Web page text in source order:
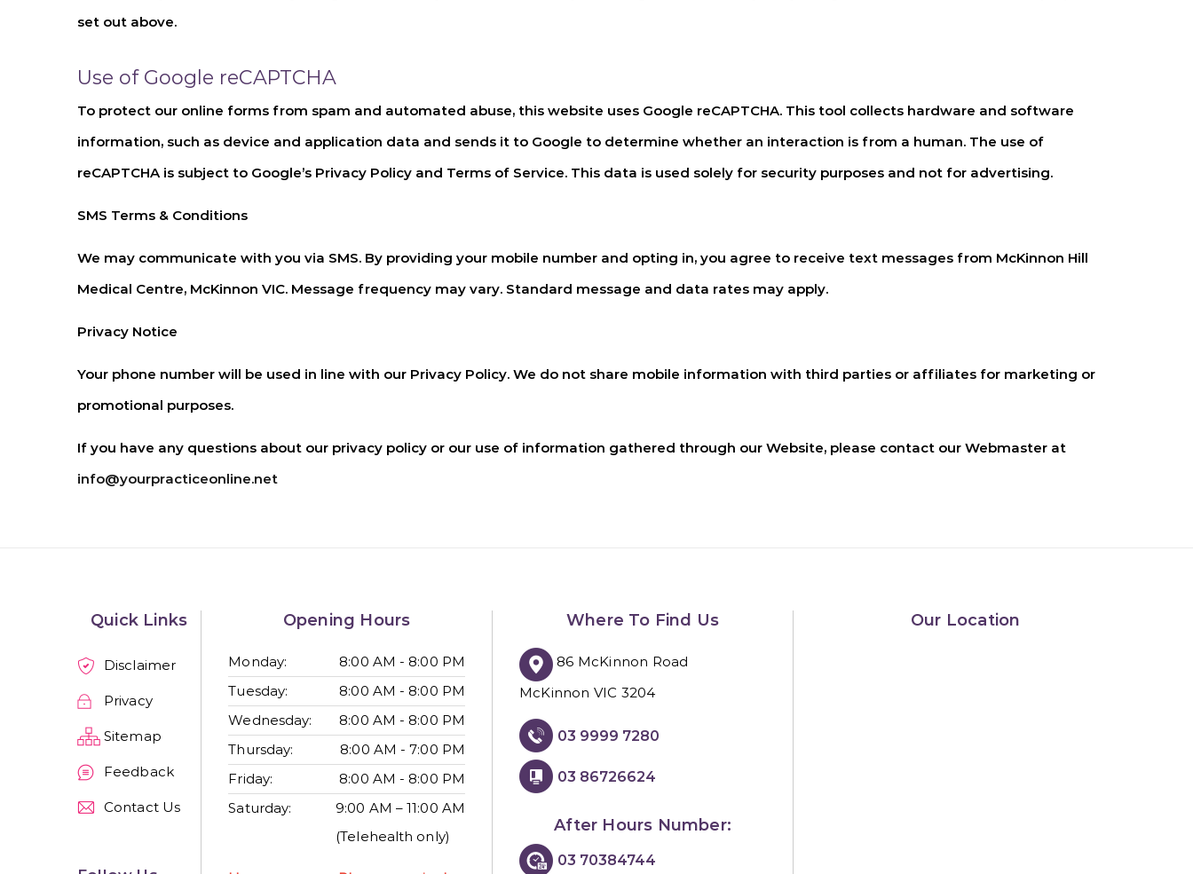
set out above.
Use of Google reCAPTCHA
To protect our online forms from spam and automated abuse, this website uses Google reCAPTCHA. This tool collects hardware and software
information, such as device and application data and sends it to Google to determine whether an interaction is from a human. The use of
reCAPTCHA is subject to Google’s Privacy Policy and Terms of Service. This data is used solely for security purposes and not for advertising.
SMS Terms & Conditions
We may communicate with you via SMS. By providing your mobile number and opting in, you agree to receive text messages from McKinnon Hill
Medical Centre, McKinnon VIC. Message frequency may vary. Standard message and data rates may apply.
Privacy Notice
Your phone number will be used in line with our Privacy Policy. We do not share mobile information with third parties or affiliates for marketing or
promotional purposes.
If you have any questions about our privacy policy or our use of information gathered through our Website, please contact our Webmaster at
info@yourpracticeonline.net
Quick Links
Disclaimer
Privacy
Sitemap
Feedback
Contact Us
Opening Hours
Monday:
8:00 AM - 8:00 PM
Tuesday:
8:00 AM - 8:00 PM
Wednesday:
8:00 AM - 8:00 PM
Thursday:
8:00 AM - 7:00 PM
Friday:
8:00 AM - 8:00 PM
Saturday:
9:00 AM – 11:00 AM
(Telehealth only)
Where To Find Us
86 McKinnon Road
McKinnon VIC 3204
03 9999 7280
03 86726624
After Hours Number:
03 70384744
Our Location